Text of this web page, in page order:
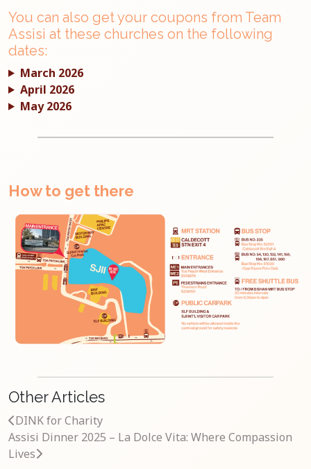
You can also get your coupons from Team
Assisi at these churches on the following
dates:
March 2026
April 2026
May 2026
How to get there
Other Articles
DINK for Charity
Assisi Dinner 2025 – La Dolce Vita: Where Compassion
Lives